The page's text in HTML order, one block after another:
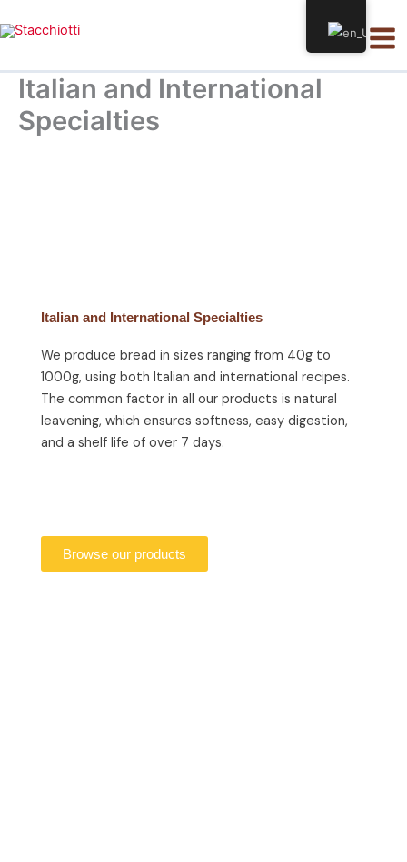
to
Italian and International
Specialties
Italian and International Specialties
We produce bread in sizes ranging from 40g to
1000g, using both Italian and international recipes.
The common factor in all our products is natural
leavening, which ensures softness, easy digestion,
and a shelf life of over 7 days.
Browse our products